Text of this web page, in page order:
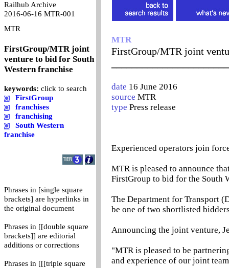
Railhub Archive
2016-06-16 MTR-001
MTR
FirstGroup/MTR joint
venture to bid for South
Western franchise
keywords: click to search
FirstGroup
franchises
franchising
South Western
franchise
Phrases in [single square
brackets] are hyperlinks in
the original document
Phrases in [[double square
brackets]] are editorial
additions or corrections
Phrases in [[[triple square
MTR
FirstGroup/MTR joint
date 16 June 2016
source MTR
type Press release
Experienced operators join
MTR is pleased to announce
FirstGroup to bid for the South
The Department for Transport
be one of two shortlisted
Announcing the joint venture,
"MTR is pleased to be
and experience of our joint